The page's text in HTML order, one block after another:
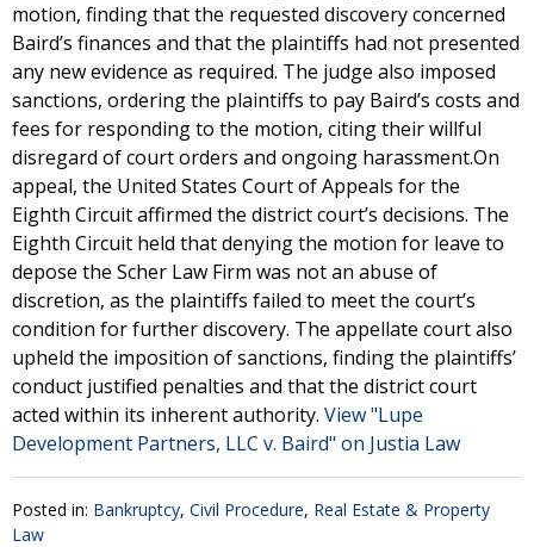
motion, finding that the requested discovery concerned
Baird’s finances and that the plaintiffs had not presented
any new evidence as required. The judge also imposed
sanctions, ordering the plaintiffs to pay Baird’s costs and
fees for responding to the motion, citing their willful
disregard of court orders and ongoing harassment.On
appeal, the United States Court of Appeals for the
Eighth Circuit affirmed the district court’s decisions. The
Eighth Circuit held that denying the motion for leave to
depose the Scher Law Firm was not an abuse of
discretion, as the plaintiffs failed to meet the court’s
condition for further discovery. The appellate court also
upheld the imposition of sanctions, finding the plaintiffs’
conduct justified penalties and that the district court
acted within its inherent authority. View "Lupe
Development Partners, LLC v. Baird" on Justia Law
Posted in: Bankruptcy, Civil Procedure, Real Estate & Property
Law